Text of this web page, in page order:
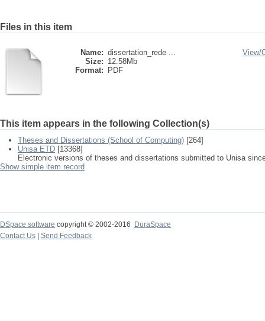
Files in this item
Name: dissertation_rede ...
Size: 12.58Mb
Format:
PDF
View/
This item appears in the following Collection(s)
Theses and Dissertations (School of Computing) [264]
Unisa ETD [13368]
Electronic versions of theses and dissertations submitted to Unisa
Show simple item record
DSpace software copyright © 2002-2016
DuraSpace
Contact Us
Send Feedback